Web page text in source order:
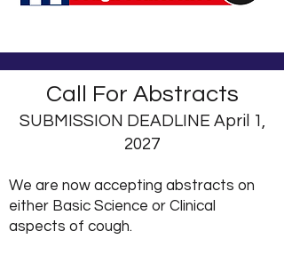
Call For Abstracts
SUBMISSION DEADLINE April 1,
2027
We are now accepting abstracts on
either Basic Science or Clinical
aspects of cough.